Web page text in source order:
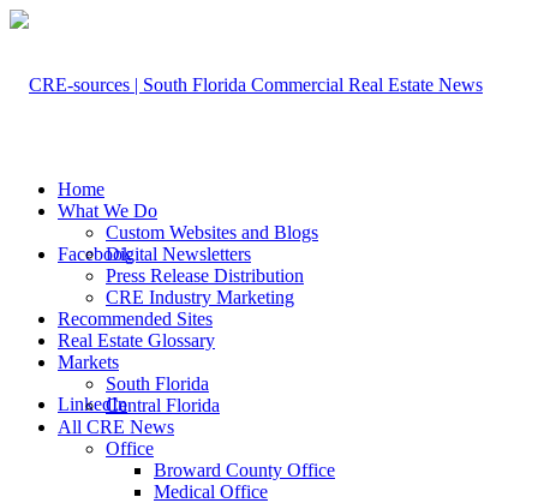
Facebook
LinkedIn
Home
What We Do
Custom Websites and Blogs
Digital Newsletters
Press Release Distribution
CRE Industry Marketing
Recommended Sites
Real Estate Glossary
Markets
South Florida
Central Florida
All CRE News
Office
Broward County Office
Medical Office